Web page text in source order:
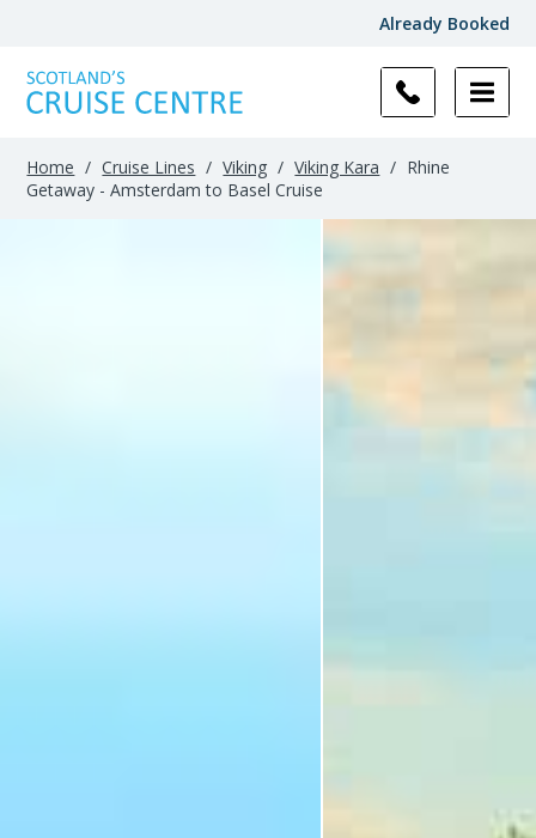
Already Booked
Home / Cruise Lines / Viking / Viking Kara / Rhine
Getaway - Amsterdam to Basel Cruise